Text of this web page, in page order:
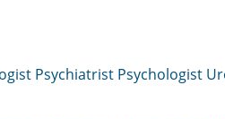
Psychiatrist Psychologist